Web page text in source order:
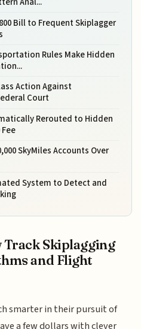
Bill to Frequent Skiplagger
Rules Make Hidden
Action Against
Court
Rerouted to Hidden
SkyMiles Accounts Over
System to Detect and
Skiplagging
and Flight
smarter in their pursuit of